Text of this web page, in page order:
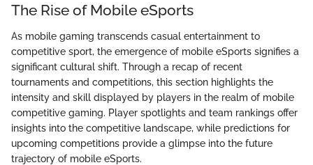
The Rise of Mobile eSports
As mobile gaming transcends casual entertainment to
competitive sport, the emergence of mobile eSports signifies a
significant cultural shift. Through a recap of recent
tournaments and competitions, this section highlights the
intensity and skill displayed by players in the realm of mobile
competitive gaming. Player spotlights and team rankings offer
insights into the competitive landscape, while predictions for
upcoming competitions provide a glimpse into the future
trajectory of mobile eSports.